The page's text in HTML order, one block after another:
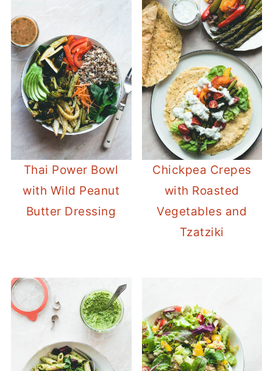
Thai Power Bowl
with Wild Peanut
Butter Dressing
Chickpea Crepes
with Roasted
Vegetables and
Tzatziki